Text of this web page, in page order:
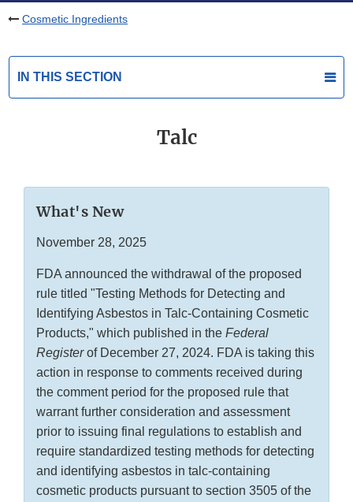
Cosmetic Ingredients
IN THIS SECTION
Talc
What's New
November 28, 2025
FDA announced the withdrawal of the proposed
rule titled "Testing Methods for Detecting and
Identifying Asbestos in Talc-Containing Cosmetic
Products," which published in the Federal
Registerof December 27, 2024. FDA is taking this
action in response to comments received during
the comment period for the proposed rule that
warrant further consideration and assessment
prior to issuing final regulations to establish and
require standardized testing methods for detecting
and identifying asbestos in talc-containing
cosmetic products pursuant to section 3505 of the